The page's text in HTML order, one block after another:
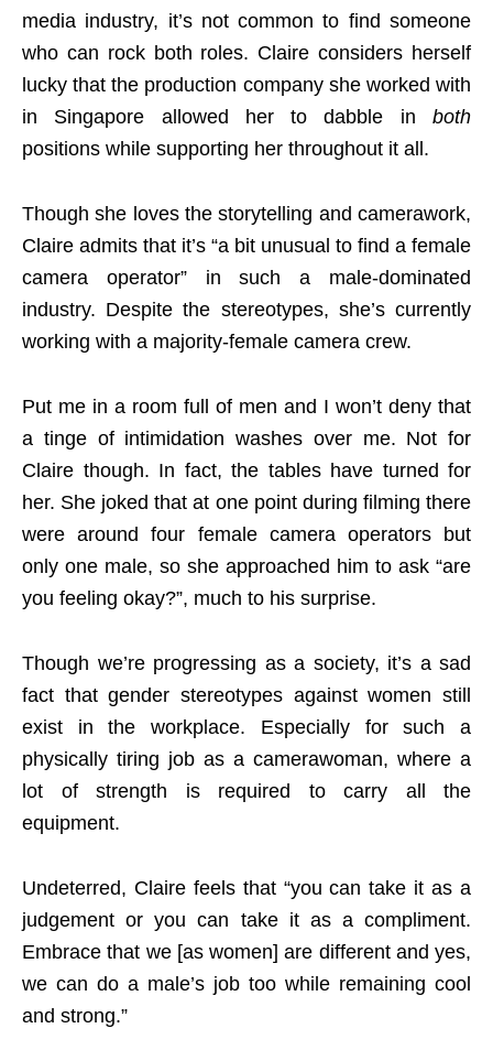
media industry, it’s not common to find someone
who can rock both roles. Claire considers herself
lucky that the production company she worked with
in Singapore allowed her to dabble in both
positions while supporting her throughout it all.
Though she loves the storytelling and camerawork,
Claire admits that it’s “a bit unusual to find a female
camera operator” in such a male-dominated
industry. Despite the stereotypes, she’s currently
working with a majority-female camera crew.
Put me in a room full of men and I won’t deny that
a tinge of intimidation washes over me. Not for
Claire though. In fact, the tables have turned for
her. She joked that at one point during filming there
were around four female camera operators but
only one male, so she approached him to ask “are
you feeling okay?”, much to his surprise.
Though we’re progressing as a society, it’s a sad
fact that gender stereotypes against women still
exist in the workplace. Especially for such a
physically tiring job as a camerawoman, where a
lot of strength is required to carry all the
equipment.
Undeterred, Claire feels that “you can take it as a
judgement or you can take it as a compliment.
Embrace that we [as women] are different and yes,
we can do a male’s job too while remaining cool
and strong.”